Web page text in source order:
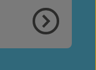
View